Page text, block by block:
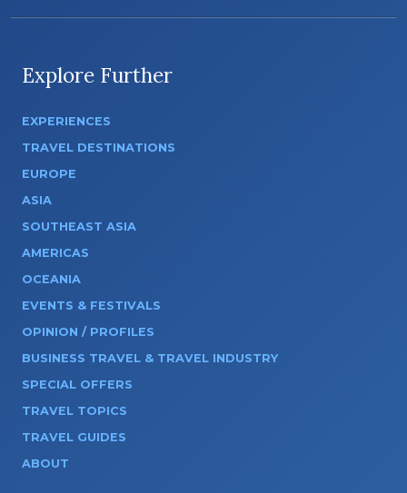
Explore Further
EXPERIENCES
TRAVEL DESTINATIONS
EUROPE
ASIA
SOUTHEAST ASIA
AMERICAS
OCEANIA
EVENTS & FESTIVALS
OPINION / PROFILES
BUSINESS TRAVEL & TRAVEL INDUSTRY
SPECIAL OFFERS
TRAVEL TOPICS
TRAVEL GUIDES
ABOUT